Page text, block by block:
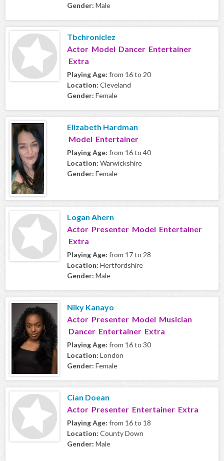
Gender: Male
Tbchroniclez
Actor Model Dancer Entertainer
Extra
Playing Age: from 16 to 20
Location: Cleveland
Gender: Female
Elizabeth Hardman
Model Entertainer
Playing Age: from 16 to 40
Location: Warwickshire
Gender: Female
Logan Ahern
Actor Presenter Model Entertainer
Extra
Playing Age: from 17 to 28
Location: Hertfordshire
Gender: Male
Niky Kanayo
Actor Presenter Model Musician
Dancer Entertainer Extra
Playing Age: from 16 to 30
Location: London
Gender: Female
Cian Doean
Actor Presenter Entertainer Extra
Playing Age: from 16 to 18
Location: County Down
Gender: Male